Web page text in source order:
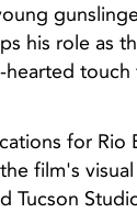
his role as
for Rio
film's
Tucson